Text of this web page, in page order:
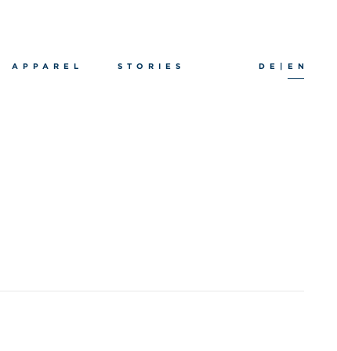
APPAREL STORIES DE | EN